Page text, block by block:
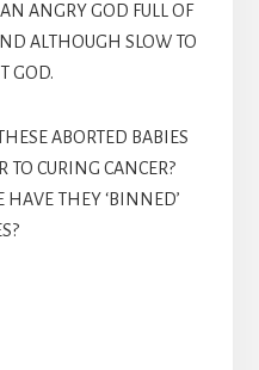
ANGRY GOD FULL OF
ALTHOUGH SLOW TO
GOD.
ABORTED BABIES
TO CURING CANCER?
HAVE THEY ‘BINNED’